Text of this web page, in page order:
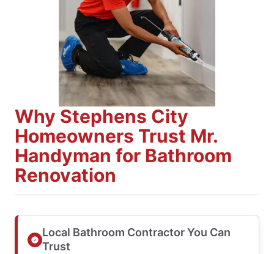
Why Stephens City
Homeowners Trust Mr.
Handyman for Bathroom
Renovation
Local Bathroom Contractor You Can
Trust